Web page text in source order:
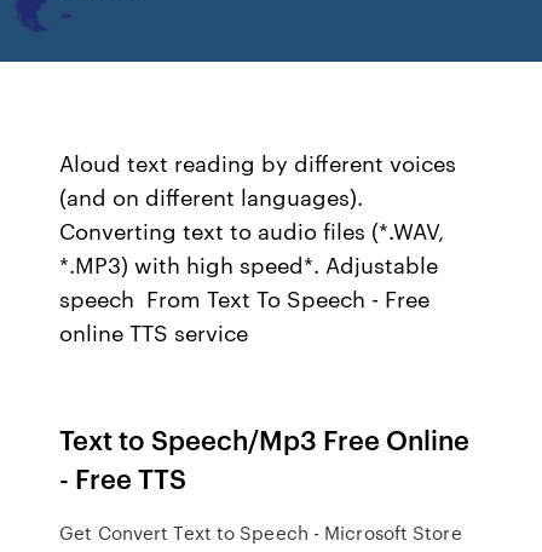
Aloud text reading by different voices
(and on different languages).
Converting text to audio files (*.WAV,
*.MP3) with high speed*. Adjustable
speech From Text To Speech - Free
online TTS service
Text to Speech/Mp3 Free Online
- Free TTS
Get Convert Text to Speech - Microsoft Store